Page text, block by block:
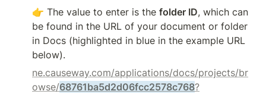
👉 The value to enter is the folder ID, which can
be found in the URL of your document or folder
in Docs (highlighted in blue in the example URL
below).
ne.causeway.com/applications/docs/projects/br
owse/68761ba5d2d06fcc2578c768?